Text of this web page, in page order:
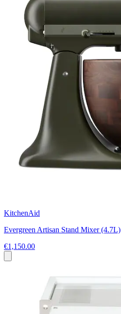
KitchenAid
Evergreen Artisan Stand Mixer (4.7L)
€1,150.00